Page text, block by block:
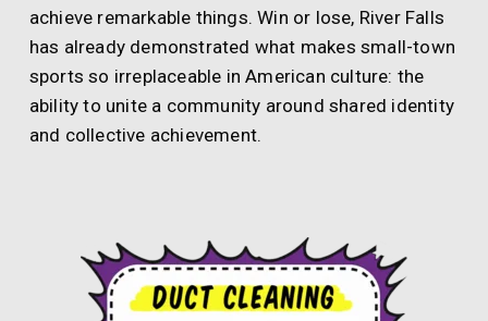
achieve remarkable things. Win or lose, River Falls
has already demonstrated what makes small-town
sports so irreplaceable in American culture: the
ability to unite a community around shared identity
and collective achievement.